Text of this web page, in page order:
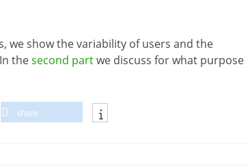
we show the variability of users and the
thesecond partwe discuss for what purpose
share